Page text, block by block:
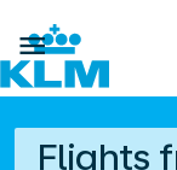

Flights